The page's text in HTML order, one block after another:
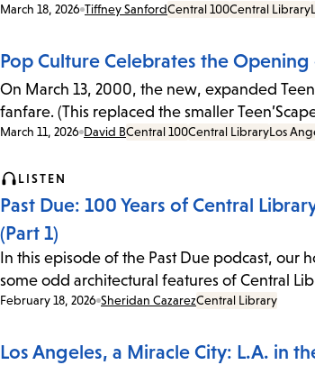
Date:
March 18, 2026 Tiffney SanfordCentral 100Central Library
Pop Culture Celebrates the Opening
On March 13, 2000, the new, expanded
fanfare. (This replaced the smaller
Date:
March 11, 2026 David BCentral 100Central LibraryLos
LISTEN
Past Due: 100 Years of Central
(Part 1)
In this episode of the Past Due podcast, our
some odd architectural features of Central
Date:
February 18, 2026 Sheridan CazarezCentral Library
Los Angeles, a Miracle City: L.A. in